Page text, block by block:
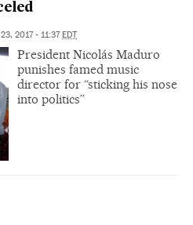
2017 - 11:37EDT
President Nicolás Maduro
punishes famed music
director for “sticking his nose
into politics”